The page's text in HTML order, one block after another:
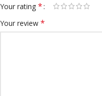
Your rating *
Your review *